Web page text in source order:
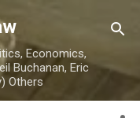
Economics,
Buchanan, Eric
Others